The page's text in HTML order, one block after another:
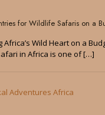
for Wildlife Safaris on a
Africa’s Wild Heart on a
in Africa is one of[…]
Adventures Africa